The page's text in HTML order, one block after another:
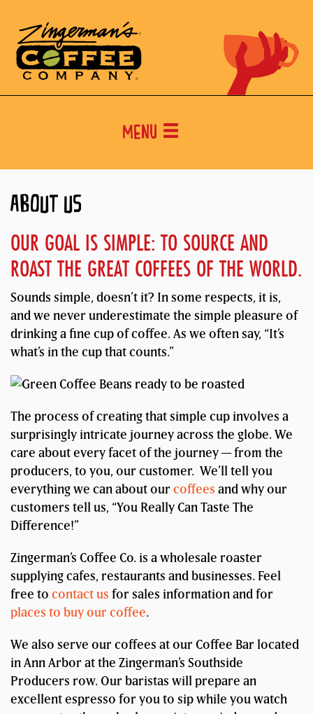
Menu
ABOUT US
OUR GOAL IS SIMPLE: TO SOURCE AND
ROAST THE GREAT COFFEES OF THE WORLD.
Sounds simple, doesn’t it? In some respects, it is,
and we never underestimate the simple pleasure of
drinking a fine cup of coffee. As we often say, “It’s
what’s in the cup that counts.”
The process of creating that simple cup involves a
surprisingly intricate journey across the globe. We
care about every facet of the journey — from the
producers, to you, our customer. We’ll tell you
everything we can about our coffees and why our
customers tell us, “You Really Can Taste The
Difference!”
Zingerman’s Coffee Co. is a wholesale roaster
supplying cafes, restaurants and businesses. Feel
free to contact us for sales information and for
places to buy our coffee.
We also serve our coffees at our Coffee Bar located
in Ann Arbor at the Zingerman’s Southside
Producers row. Our baristas will prepare an
excellent espresso for you to sip while you watch